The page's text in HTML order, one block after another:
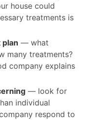
house could
treatments is
— what
many treatments?
company explains
— look for
individual
respond to